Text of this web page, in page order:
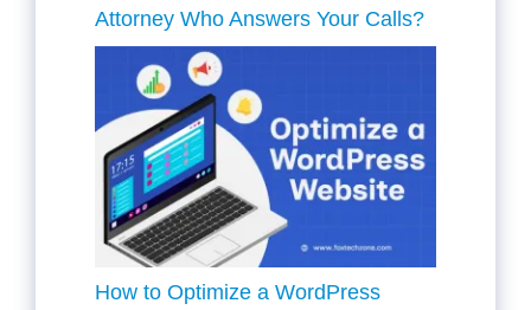
Attorney Who Answers Your Calls?
How to Optimize a WordPress